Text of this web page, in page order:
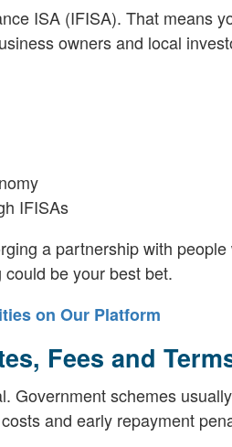
ISA (IFISA). That means
owners and local
IFISAs
a partnership with
be your best bet.
on Our Platform
Fees and
Government schemes
and early repayment